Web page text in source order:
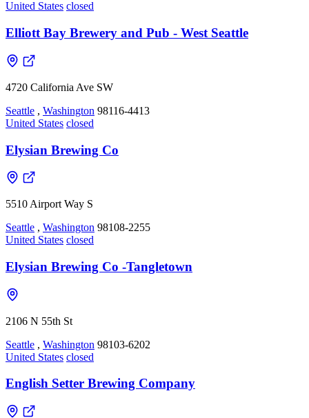
United States closed
Elliott Bay Brewery and Pub - West Seattle
4720 California Ave SW
Seattle , Washington 98116-4413
United States closed
Elysian Brewing Co
5510 Airport Way S
Seattle , Washington 98108-2255
United States closed
Elysian Brewing Co -Tangletown
2106 N 55th St
Seattle , Washington 98103-6202
United States closed
English Setter Brewing Company